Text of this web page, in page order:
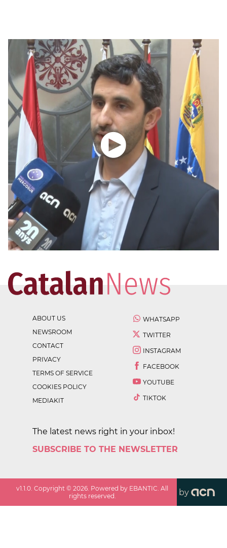
ABOUT US
NEWSROOM
CONTACT
PRIVACY
TERMS OF SERVICE
COOKIES POLICY
MEDIAKIT
WHATSAPP
TWITTER
INSTAGRAM
FACEBOOK
YOUTUBE
TIKTOK
The latest news right in your inbox!
SUBSCRIBE TO THE NEWSLETTER
v1.1.0. Copyright ©2026. Powered by EBANTIC. All
rights reserved.
by